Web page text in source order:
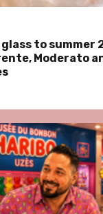
glass to summer
Moderato